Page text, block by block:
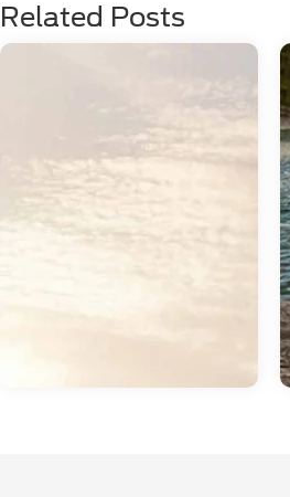
Related Posts